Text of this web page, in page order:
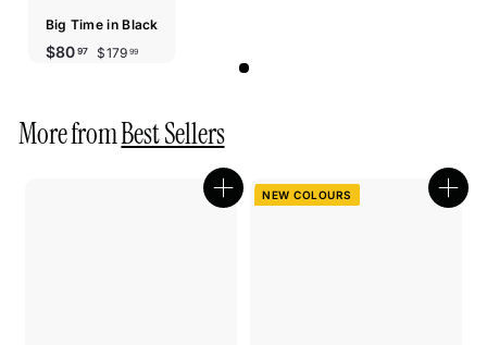
Big Time in Black
Sale
$80 97$80.97
Regular
$179 99$179.99
More fromBest Sellers
Quick
NEW COLOURS